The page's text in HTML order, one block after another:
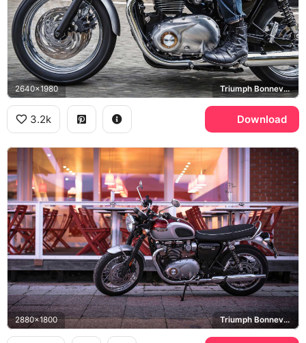
2640x1980 Triumph Bonneville T120
3.2k Download
2880x1800 Triumph Bonneville T120